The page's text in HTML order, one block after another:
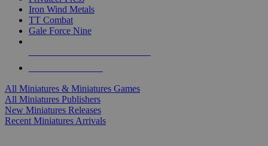
Iron Wind Metals
TT Combat
Gale Force Nine
All Miniatures & Miniatures Games
All Miniatures Publishers
New Miniatures Releases
Recent Miniatures Arrivals